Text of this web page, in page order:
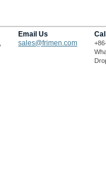
Email Us
sales@frimen.com